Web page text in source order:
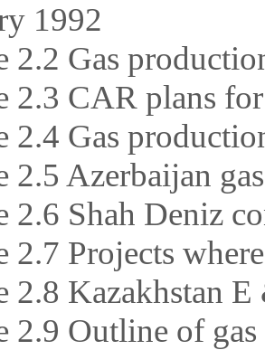
1992
2.2 Gas
2.3 CAR plans
2.4 Gas
2.5 Azerbaijan
2.6 Shah Deniz
2.7 Projects
2.8 Kazakhstan
2.9 Outline of gas